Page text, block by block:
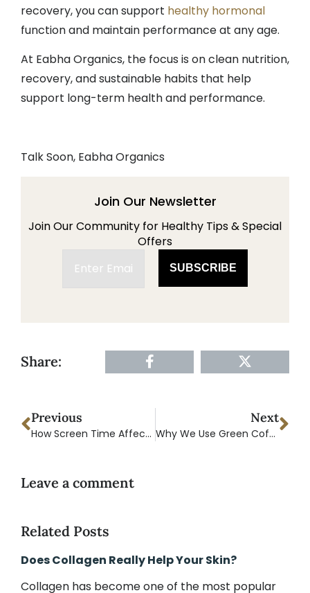
recovery, you can support healthy hormonal
function and maintain performance at any age.
At Eabha Organics, the focus is on clean nutrition,
recovery, and sustainable habits that help
support long-term health and performance.
Talk Soon, Eabha Organics
Join Our Newsletter
Join Our Community for Healthy Tips & Special
Offers
Share:
Previous
How Screen Time Affects Sleep and Recovery What You Should Know
Next
Why We Use Green Coffee Bean in Our Pre-Workout And Why It’s Better Than Regular Caffeine
Leave a comment
Related Posts
Does Collagen Really Help Your Skin?
Collagen has become one of the most popular